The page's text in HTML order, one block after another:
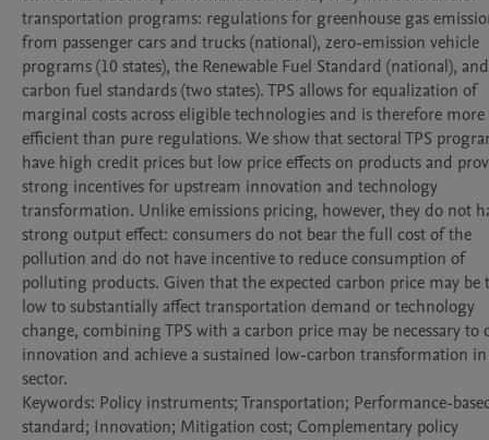
transportation programs: regulations for greenhouse gas
from passenger cars and trucks (national), zero-emission vehicle
programs (10 states), the Renewable Fuel Standard (national),
carbon fuel standards (two states). TPS allows for equalization of
marginal costs across eligible technologies and is therefore more
efficient than pure regulations. We show that sectoral TPS
have high credit prices but low price effects on products and
strong incentives for upstream innovation and technology
transformation. Unlike emissions pricing, however, they do not
strong output effect: consumers do not bear the full cost of the
pollution and do not have incentive to reduce consumption of
polluting products. Given that the expected carbon price may be
low to substantially affect transportation demand or technology
change, combining TPS with a carbon price may be necessary to
innovation and achieve a sustained low-carbon transformation
sector.
Keywords: Policy instruments; Transportation; Performance-
standard; Innovation; Mitigation cost; Complementary policy